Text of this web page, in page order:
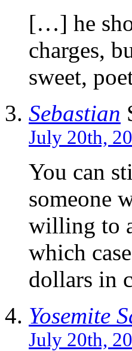
[…] he
charges,
sweet,
Sebastian
July 20th,
You can
someone
willing to
which
dollars in
Yosemite
July 20th,